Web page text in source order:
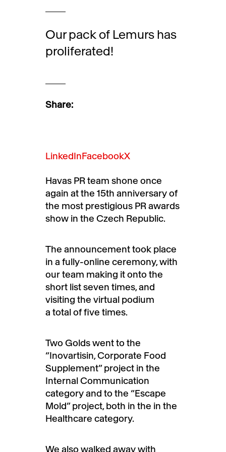
Our pack of Lemurs has
proliferated!
Share:
LinkedInFacebookX
Havas PR team shone once
again at the 15th anniversary of
the most prestigious PR awards
show in the Czech Republic.
The announcement took place
in a fully-online ceremony, with
our team making it onto the
short list seven times, and
visiting the virtual podium
a total of five times.
Two Golds went to the
“Inovartisin, Corporate Food
Supplement” project in the
Internal Communication
category and to the “Escape
Mold” project, both in the in the
Healthcare category.
We also walked away with